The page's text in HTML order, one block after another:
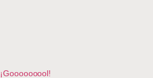
¡Gooooooool!